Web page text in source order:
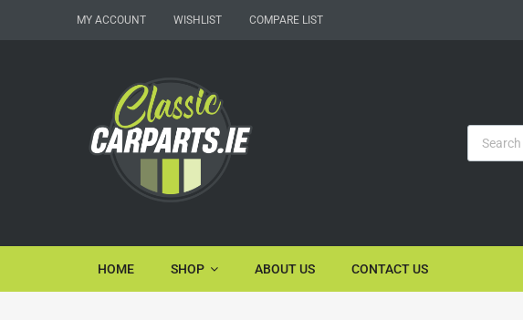
MY ACCOUNT WISHLIST COMPARE LIST
HOME SHOP ABOUT US CONTACT US